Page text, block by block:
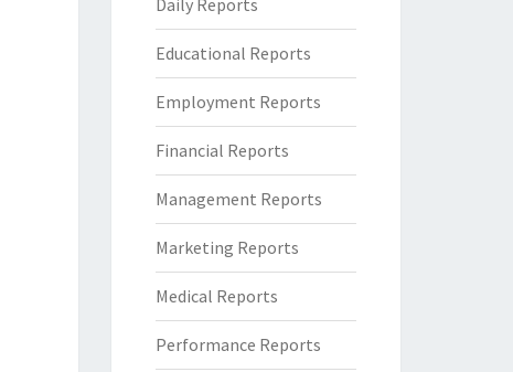
Daily Reports
Educational Reports
Employment Reports
Financial Reports
Management Reports
Marketing Reports
Medical Reports
Performance Reports